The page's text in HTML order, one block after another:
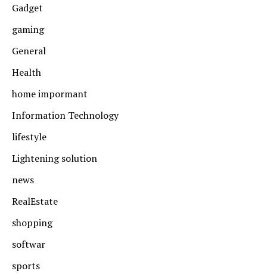
Gadget
gaming
General
Health
home impormant
Information Technology
lifestyle
Lightening solution
news
RealEstate
shopping
softwar
sports